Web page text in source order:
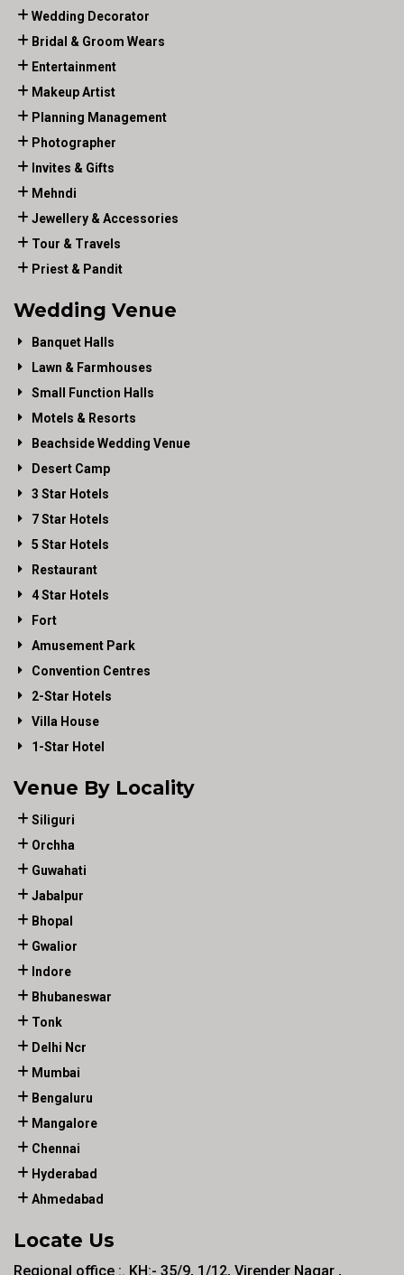
Wedding Decorator
Bridal & Groom Wears
Entertainment
Makeup Artist
Planning Management
Photographer
Invites & Gifts
Mehndi
Jewellery & Accessories
Tour & Travels
Priest & Pandit
Wedding Venue
Banquet Halls
Lawn & Farmhouses
Small Function Halls
Motels & Resorts
Beachside Wedding Venue
Desert Camp
3 Star Hotels
7 Star Hotels
5 Star Hotels
Restaurant
4 Star Hotels
Fort
Amusement Park
Convention Centres
2-Star Hotels
Villa House
1-Star Hotel
Venue By Locality
Siliguri
Orchha
Guwahati
Jabalpur
Bhopal
Gwalior
Indore
Bhubaneswar
Tonk
Delhi Ncr
Mumbai
Bengaluru
Mangalore
Chennai
Hyderabad
Ahmedabad
Locate Us
Regional office :. KH:- 35/9, 1/12, Virender Nagar ,